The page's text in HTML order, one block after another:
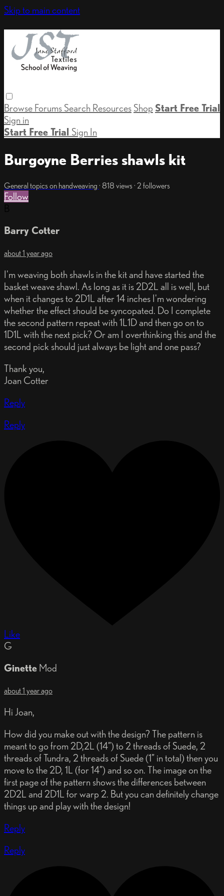
Skip to main content
Browse Forums Search Resources Shop Start Free Trial
Sign in
Start Free Trial Sign In
Burgoyne Berries shawls kit
General topics on handweaving · 818 views · 2 followers
Follow
Barry Cotter
about 1 year ago
I'm weaving both shawls in the kit and have started the
basket weave shawl. As long as it is 2D2L all is well, but
when it changes to 2D1L after 14 inches I'm wondering
whether the effect should be syncopated. Do I complete
the second pattern repeat with 1L1D and then go on to
1D1L with the next pick? Or am I overthinking this and the
second pick should just always be light and one pass?
Thank you,
Joan Cotter
Reply
Reply
Like
G
Ginette Mod
about 1 year ago
Hi Joan,
How did you make out with the design? The pattern is
meant to go from 2D,2L (14”) to 2 threads of Suede, 2
threads of Tundra, 2 threads of Suede (1” in total) then you
move to the 2D, 1L (for 14”) and so on. The image on the
first page of the pattern shows the differences between
2D2L and 2D1L for warp 2. But you can definitely change
things up and play with the design!
Reply
Reply